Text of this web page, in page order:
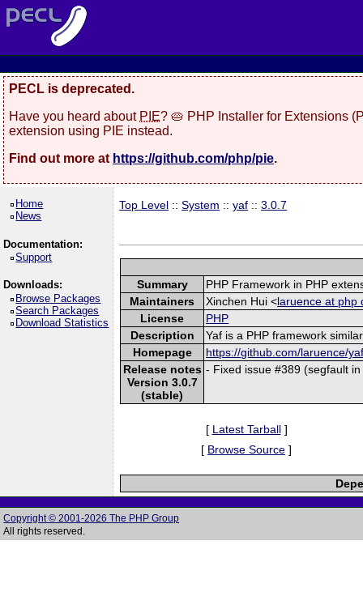
PECL is deprecated.
Have you heard about PIE? 🥧 PHP Installer for Extensions
extension using PIE instead.
Find out more at https://github.com/php/pie.
Home
News
Documentation:
Support
Downloads:
Browse Packages
Search Packages
Download Statistics
Top Level ::System ::yaf ::3.0.7
Summary
PHP Framework in PHP
Maintainers
Xinchen Hui <laruence at php
License
PHP
Description
Yaf is a PHP framework
Homepage
https://github.com/laruence/
Release notes
Version 3.0.7
(stable)
- Fixed issue #389 (segfault
[ Latest Tarball]
[ Browse Source ]
Copyright © 2001-2026 The PHP Group
All rights reserved.